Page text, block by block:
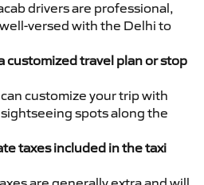
drivers are professional,
versed with the Delhi to
customized travel plan or stop
customize your trip with
spots along the
taxes included in the taxi